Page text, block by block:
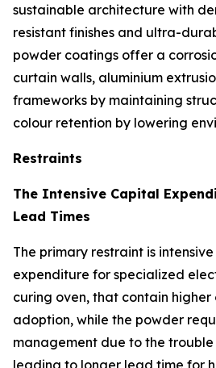
sustainable architecture with
resistant finishes and ultra-
powder coatings offer a
curtain walls, aluminium
frameworks by maintaining
colour retention by lowering
Restraints
The Intensive Capital
Lead Times
The primary restraint is
expenditure for specialized
curing oven, that contain higher
adoption, while the powder
management due to the
leading to longer lead time for